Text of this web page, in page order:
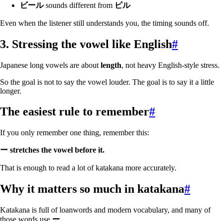
ビールsounds different from ビル
Even when the listener still understands you, the timing sounds off.
3. Stressing the vowel like English#
Japanese long vowels are about length, not heavy English-style stress.
So the goal is not to say the vowel louder. The goal is to say it a little
longer.
The easiest rule to remember#
If you only remember one thing, remember this:
ー stretches the vowel before it.
That is enough to read a lot of katakana more accurately.
Why it matters so much in katakana#
Katakana is full of loanwords and modern vocabulary, and many of